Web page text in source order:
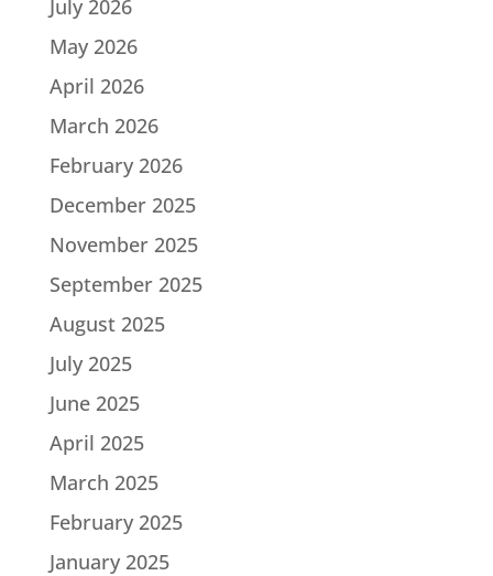
July 2026
May 2026
April 2026
March 2026
February 2026
December 2025
November 2025
September 2025
August 2025
July 2025
June 2025
April 2025
March 2025
February 2025
January 2025